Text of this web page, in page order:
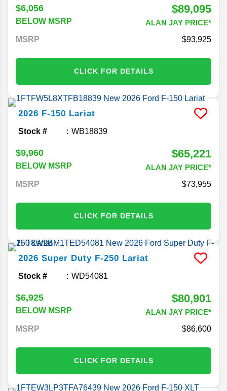
$6,056
BELOW MSRP
$89,095
ALAN JAY PRICE*
MSRP
93,925
CLICK FOR DETAILS
2026 F-150 Lariat
Stock # WB18839
$9,960
BELOW MSRP
$65,221
ALAN JAY PRICE*
MSRP
73,955
CLICK FOR DETAILS
2026 Super Duty F-250 Lariat
Stock # WD54081
$6,925
BELOW MSRP
$80,901
ALAN JAY PRICE*
MSRP
86,600
CLICK FOR DETAILS